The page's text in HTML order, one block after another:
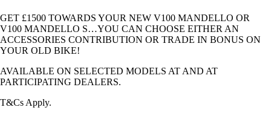
GET £1500 TOWARDS YOUR NEW V100 MANDELLO OR
V100 MANDELLO S…YOU CAN CHOOSE EITHER AN
ACCESSORIES CONTRIBUTION OR TRADE IN BONUS ON
YOUR OLD BIKE!
AVAILABLE ON SELECTED MODELS AT AND AT
PARTICIPATING DEALERS.
T&Cs Apply.